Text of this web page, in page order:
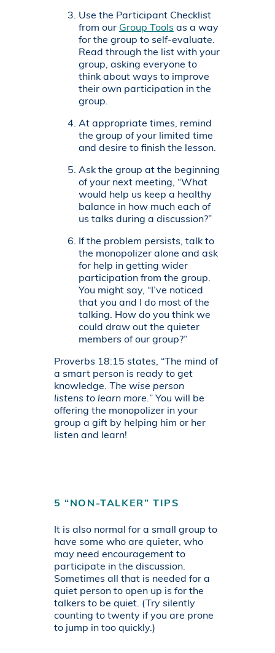
Use the Participant Checklist
from our Group Tools as a way
for the group to self-evaluate.
Read through the list with your
group, asking everyone to
think about ways to improve
their own participation in the
group.
At appropriate times, remind
the group of your limited time
and desire to finish the lesson.
Ask the group at the beginning
of your next meeting, “What
would help us keep a healthy
balance in how much each of
us talks during a discussion?”
If the problem persists, talk to
the monopolizer alone and ask
for help in getting wider
participation from the group.
You might say, “I’ve noticed
that you and I do most of the
talking. How do you think we
could draw out the quieter
members of our group?”
Proverbs 18:15 states, “The mind of
a smart person is ready to get
knowledge. The wise person
listens to learn more.” You will be
offering the monopolizer in your
group a gift by helping him or her
listen and learn!
5 “NON-TALKER” TIPS
It is also normal for a small group to
have some who are quieter, who
may need encouragement to
participate in the discussion.
Sometimes all that is needed for a
quiet person to open up is for the
talkers to be quiet. (Try silently
counting to twenty if you are prone
to jump in too quickly.)